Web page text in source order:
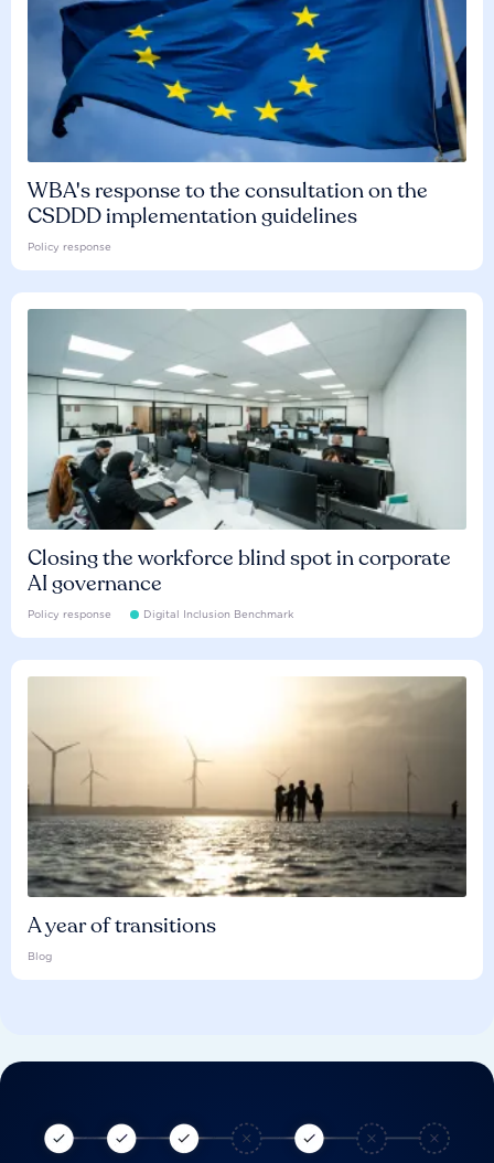
WBA's response to the consultation on the
CSDDD implementation guidelines
Policy response
Closing the workforce blind spot in corporate
AI governance
Policy response Digital Inclusion Benchmark
A year of transitions
Blog